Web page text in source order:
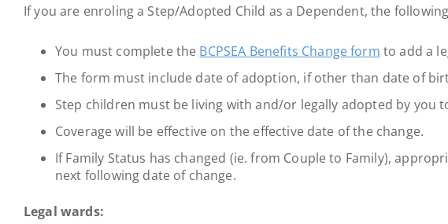
If you are enroling a Step/Adopted Child as a Dependent, the
You must complete the BCPSEA Benefits Change form to add a
The form must include date of adoption, if other than date of
Step children must be living with and/or legally adopted by you
Coverage will be effective on the effective date of the change.
If Family Status has changed (ie. from Couple to Family),
next following date of change.
Legal wards: